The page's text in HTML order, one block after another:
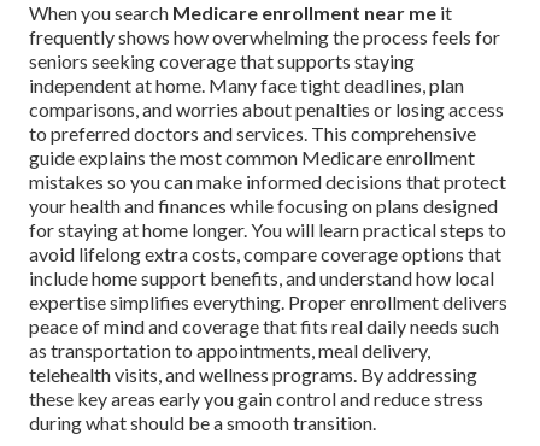
When you search Medicare enrollment near me it
frequently shows how overwhelming the process feels for
seniors seeking coverage that supports staying
independent at home. Many face tight deadlines, plan
comparisons, and worries about penalties or losing access
to preferred doctors and services. This comprehensive
guide explains the most common Medicare enrollment
mistakes so you can make informed decisions that protect
your health and finances while focusing on plans designed
for staying at home longer. You will learn practical steps to
avoid lifelong extra costs, compare coverage options that
include home support benefits, and understand how local
expertise simplifies everything. Proper enrollment delivers
peace of mind and coverage that fits real daily needs such
as transportation to appointments, meal delivery,
telehealth visits, and wellness programs. By addressing
these key areas early you gain control and reduce stress
during what should be a smooth transition.